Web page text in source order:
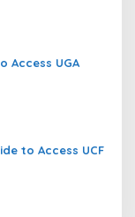
Access UGA
to Access UCF